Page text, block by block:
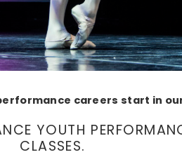
careers start in
YOUTH
CLASSES.